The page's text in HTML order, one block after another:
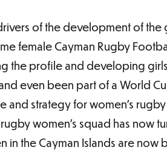
of the development of
female Cayman Rugby
the profile and developing
even been part of a World
strategy for women’s
women’s squad has now
in the Cayman Islands are now